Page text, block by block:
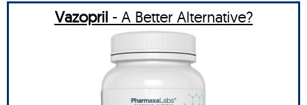
Vazopril- A Better Alternative?